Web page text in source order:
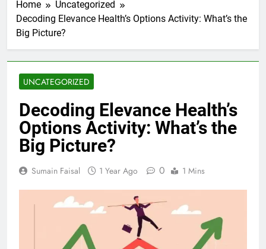
Home
Uncategorized
Decoding Elevance Health’s Options Activity: What’s the
Big Picture?
UNCATEGORIZED
Decoding Elevance Health’s
Options Activity: What’s the
Big Picture?
Sumain Faisal 1 Year Ago 0 1 Mins